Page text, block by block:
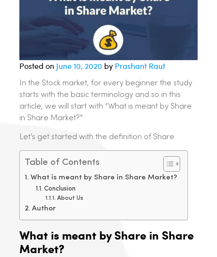
Posted on June 10, 2020 by Prashant Raut
In the Stock market, for every beginner the study
starts with the basic terminology and so in this
article, we will start with “What is meant by Share
in Share Market?”
Let’s get started with the definition of Share.
Table of Contents
What is meant by Share in Share Market?
Conclusion
About Us
Author
What is meant by Share in Share
Market?